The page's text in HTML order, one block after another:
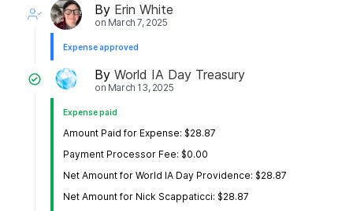
By Erin White
on March 7, 2025
Expense approved
By World IA Day Treasury
on March 13, 2025
Expense paid
Amount Paid for Expense: $28.87
Payment Processor Fee: $0.00
Net Amount for World IA Day Providence: $28.87
Net Amount for Nick Scappaticci: $28.87